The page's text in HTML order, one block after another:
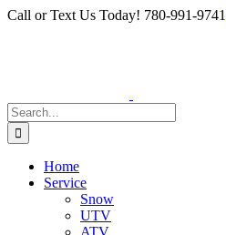
Skip
Facebook
Instagram
Call or Text Us Today! 780-991-9741
Search
for:
Home
Service
Snow
UTV
ATV